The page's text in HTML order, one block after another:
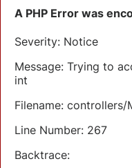
A PHP Error was
Severity: Notice
Message: Trying to
int
Filename: controllers/
Line Number: 267
Backtrace: